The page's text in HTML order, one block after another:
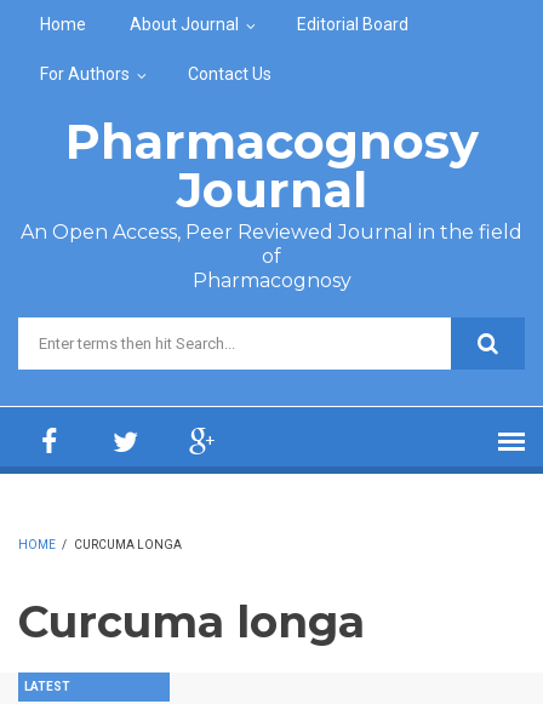
Home About Journal Editorial Board
For Authors Contact Us
Pharmacognosy
Journal
An Open Access, Peer Reviewed Journal in the field
of
Pharmacognosy
Search form
HOME / CURCUMA LONGA
Curcuma longa
LATEST